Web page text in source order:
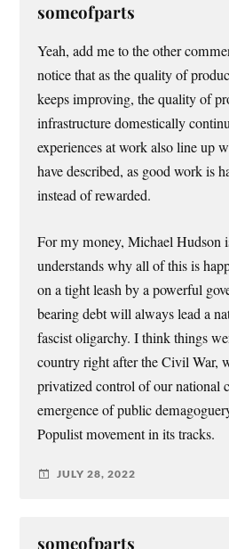
someofparts
Yeah, add me to the other
notice that as the quality of
keeps improving, the quality of
infrastructure domestically
experiences at work also line up
have described, as good work is
instead of rewarded.
For my money, Michael Hudson
understands why all of this is
on a tight leash by a powerful
bearing debt will always lead a
fascist oligarchy. I think things
country right after the Civil War,
privatized control of our national
emergence of public
Populist movement in its tracks.
JULY 28, 2022
someofparts